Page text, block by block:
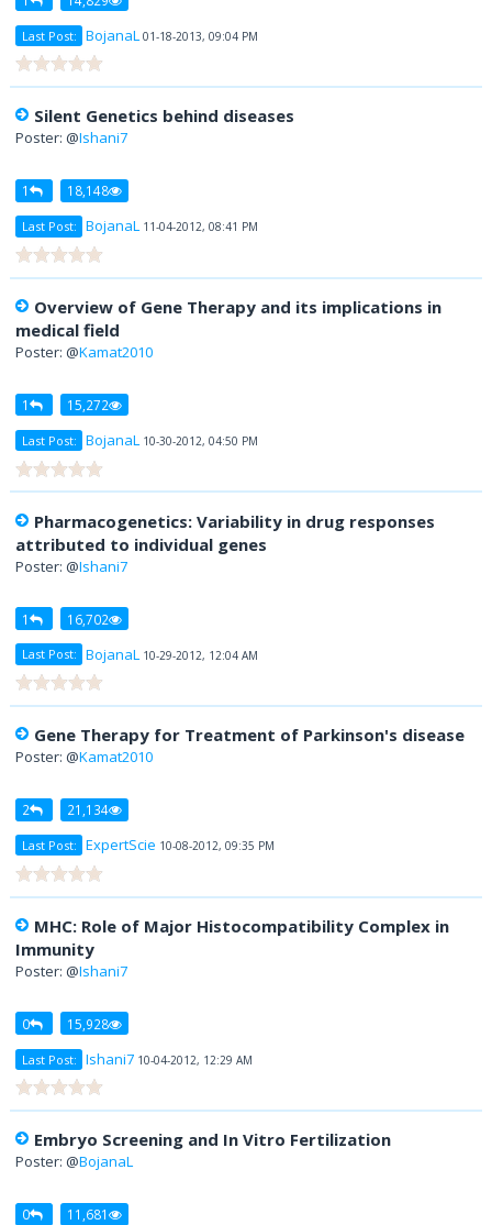
Last Post: BojanaL 01-18-2013, 09:04 PM
Silent Genetics behind diseases
Poster: @Ishani7
1 18,148
Last Post: BojanaL 11-04-2012, 08:41 PM
Overview of Gene Therapy and its implications in
medical field
Poster: @Kamat2010
1 15,272
Last Post: BojanaL 10-30-2012, 04:50 PM
Pharmacogenetics: Variability in drug responses
attributed to individual genes
Poster: @Ishani7
1 16,702
Last Post: BojanaL 10-29-2012, 12:04 AM
Gene Therapy for Treatment of Parkinson's disease
Poster: @Kamat2010
2 21,134
Last Post: ExpertScie 10-08-2012, 09:35 PM
MHC: Role of Major Histocompatibility Complex in
Immunity
Poster: @Ishani7
0 15,928
Last Post: Ishani7 10-04-2012, 12:29 AM
Embryo Screening and In Vitro Fertilization
Poster: @BojanaL
0 11,681